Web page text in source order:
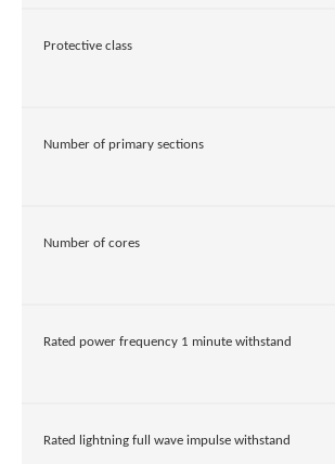
Protective class
Number of primary sections
Number of cores
Rated power frequency 1 minute withstand
Rated lightning full wave impulse withstand